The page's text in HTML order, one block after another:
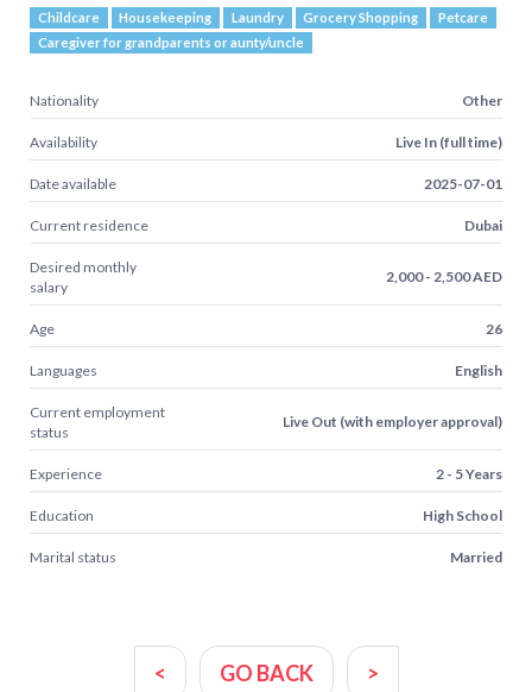
Childcare Housekeeping Laundry Grocery Shopping
Petcare
Caregiver for grandparents or aunty/uncle
Nationality Other
Availability Live In (full time)
Date available 2025-07-01
Current residence Dubai
Desired monthly
salary
2,000 - 2,500 AED
Age 26
Languages English
Current employment
status
Live Out (with employer approval)
Experience 2 - 5 Years
Education High School
Marital status Married
< GO BACK >